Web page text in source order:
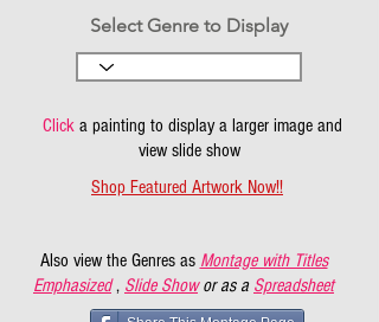
Select Genre to Display
Clicka painting to display a larger image and
view slide show
Shop Featured Artwork Now!!
Also view the Genres as Montage with Titles
Emphasized , Slide Show or as a Spreadsheet